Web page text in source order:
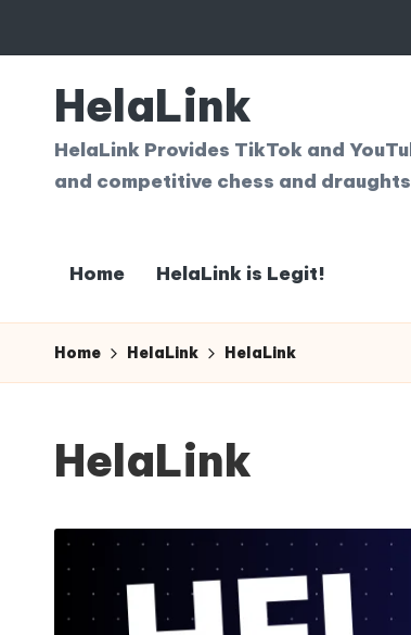
Skip
contentHelaLink
HelaLink Provides TikTok and
and competitive chess and
Home HelaLink is Legit!
Home HelaLink HelaLink
HelaLink